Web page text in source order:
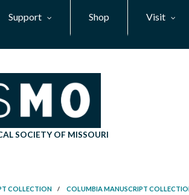
Support Shop Visit
SOCIETY OF MISSOURI
COLLECTION
/ COLUMBIA MANUSCRIPT